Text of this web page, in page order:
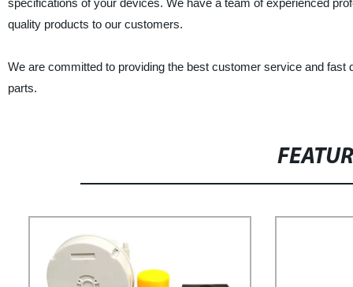
specifications of your devices. We have a team of experienced
quality products to our customers.
We are committed to providing the best customer service and
parts.